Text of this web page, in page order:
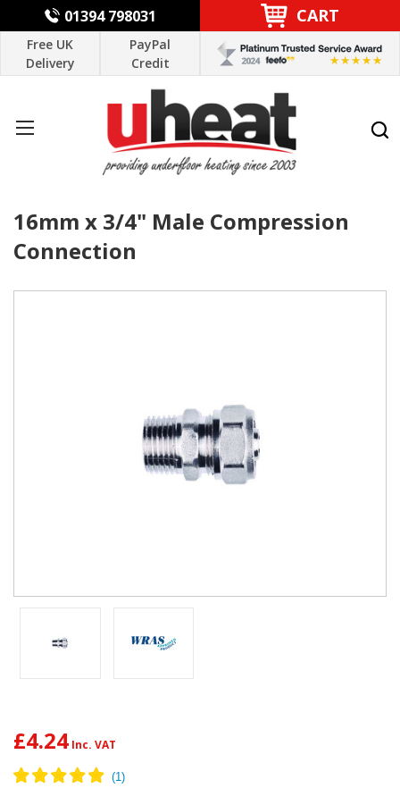
01394 798031 CART
Free UK
Delivery
PayPal
Credit
16mm x 3/4" Male Compression
Connection
£4.24